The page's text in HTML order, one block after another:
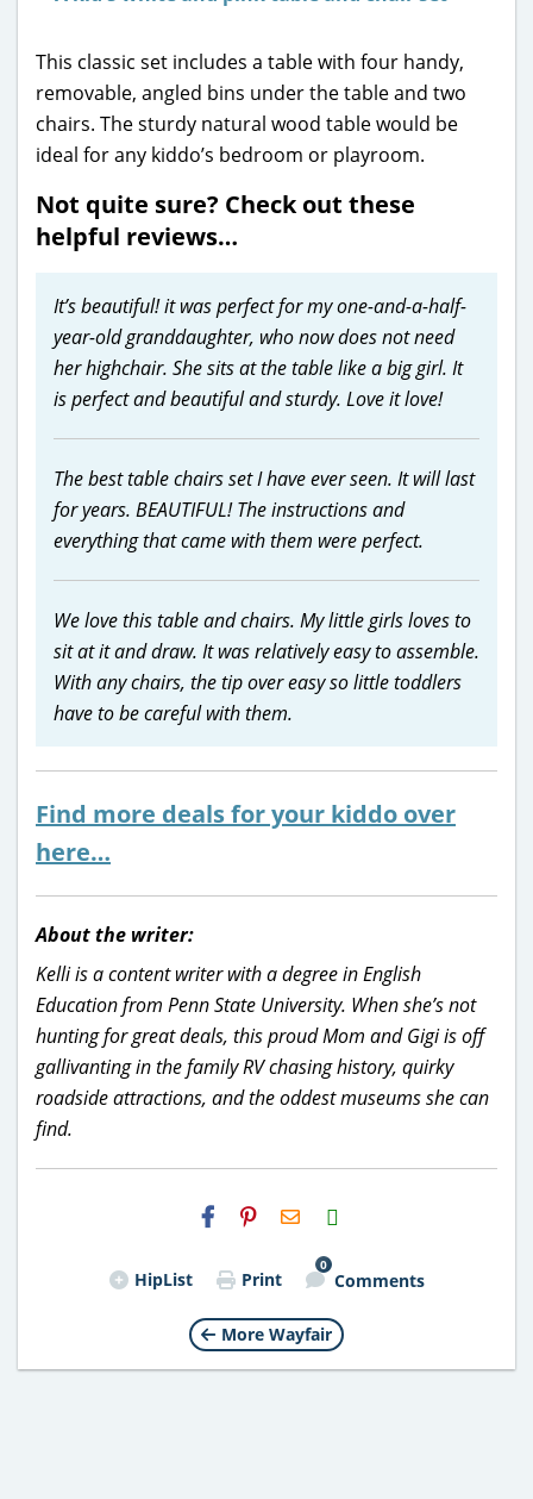
This classic set includes a table with four handy,
removable, angled bins under the table and two
chairs. The sturdy natural wood table would be
ideal for any kiddo’s bedroom or playroom.
Not quite sure? Check out these
helpful reviews…
It’s beautiful! it was perfect for my one-and-a-half-
year-old granddaughter, who now does not need
her highchair. She sits at the table like a big girl. It
is perfect and beautiful and sturdy. Love it love!
The best table chairs set I have ever seen. It will last
for years. BEAUTIFUL! The instructions and
everything that came with them were perfect.
We love this table and chairs. My little girls loves to
sit at it and draw. It was relatively easy to assemble.
With any chairs, the tip over easy so little toddlers
have to be careful with them.
Find more deals for your kiddo over
here…
About the writer:
Kelli is a content writer with a degree in English
Education from Penn State University. When she’s not
hunting for great deals, this proud Mom and Gigi is off
gallivanting in the family RV chasing history, quirky
roadside attractions, and the oddest museums she can
find.
H2S
Email
HipList Print
0
Comments
More Wayfair